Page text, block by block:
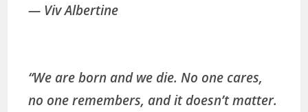
― Viv Albertine
“We are born and we die. No one cares,
no one remembers, and it doesn’t matter.